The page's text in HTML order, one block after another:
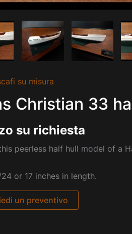
su misura
Christian 33
su richiesta
peerless half hull model of a
or 17 inches in length.
un preventivo